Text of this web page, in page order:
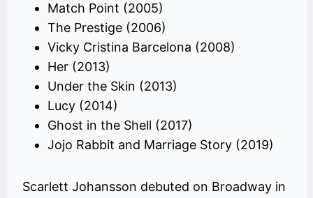
Match Point (2005)
The Prestige (2006)
Vicky Cristina Barcelona (2008)
Her (2013)
Under the Skin (2013)
Lucy (2014)
Ghost in the Shell (2017)
Jojo Rabbit and Marriage Story (2019)
Scarlett Johansson debuted on Broadway in